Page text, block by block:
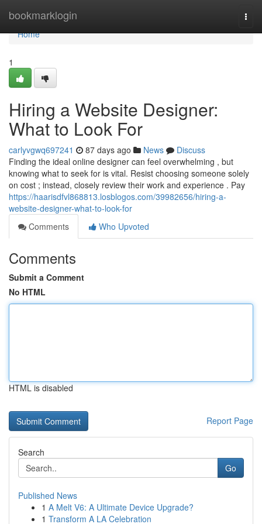
bookmarklogin
Home
Home
1
Hiring a Website Designer:
What to Look For
carlyvgwq697241 87 days ago News
Discuss
Finding the ideal online designer can feel overwhelming , but
knowing what to seek for is vital. Resist choosing someone solely
on cost ; instead, closely review their work and experience . Pay
https://haarisdfvl868813.losblogos.com/39982656/hiring-a-
website-designer-what-to-look-for
Comments
Who Upvoted
Comments
Submit a Comment
No HTML
HTML is disabled
Report Page
Search
Go
Published News
1 A Melt V6: A Ultimate Device Upgrade?
1 Transform A LA Celebration